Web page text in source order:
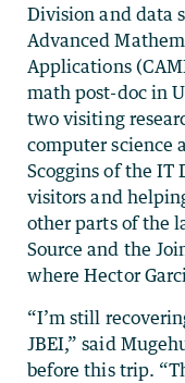
Division and data
Advanced
Applications
math post-doc in
two visiting
computer science
Scoggins of the IT
visitors and
other parts of the
Source and the
where Hector
“I’m still
JBEI,” said
before this trip.